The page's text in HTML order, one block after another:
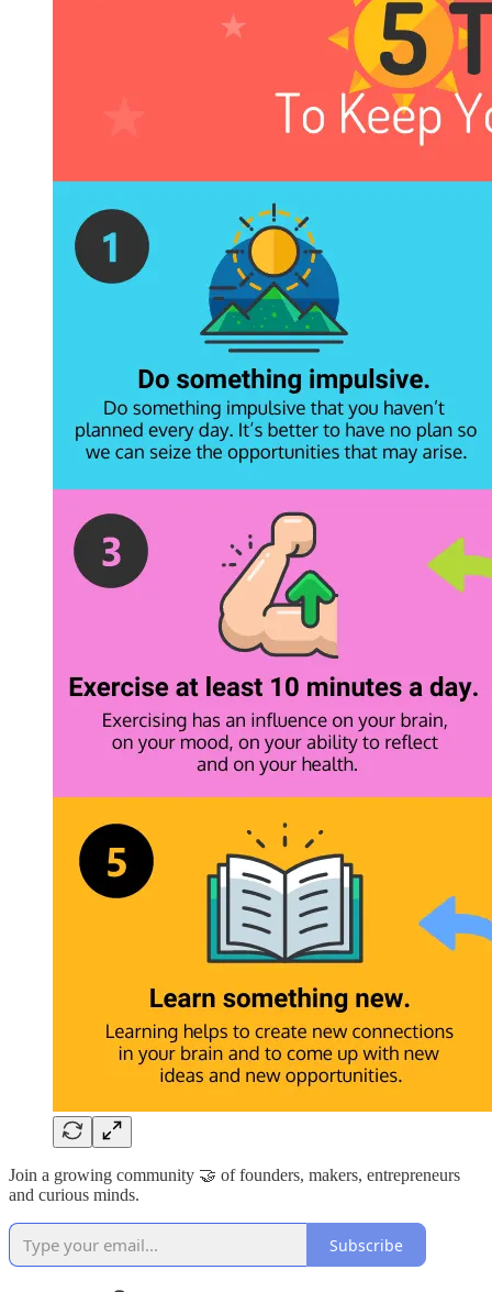
Join a growing community 🤝 of founders, makers, entrepreneurs
and curious minds.
Subscribe